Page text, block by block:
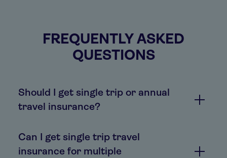
FREQUENTLY ASKED
QUESTIONS
Should I get single trip or annual
travel insurance?
Can I get single trip travel
insurance for multiple